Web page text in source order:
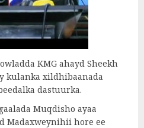
KMG ahayd Sheekh
kulanka xildhibaanada
dastuurka.
Muqdisho ayaa
Madaxweynihii hore ee